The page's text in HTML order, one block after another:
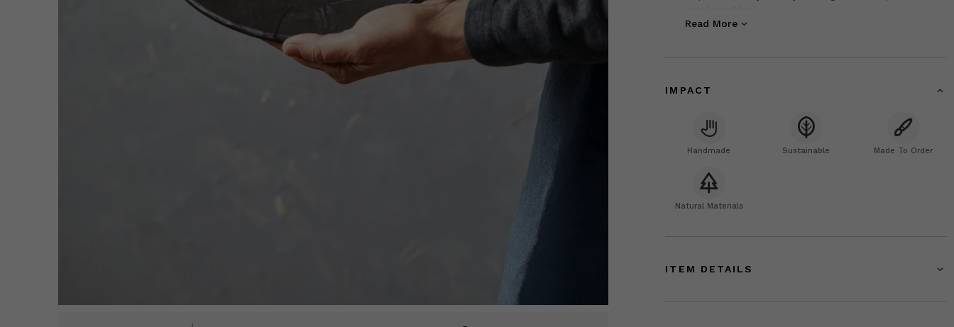
israel-tracking/
Read More
IMPACT
Handmade Sustainable Made To Order
Natural Materials
ITEM DETAILS